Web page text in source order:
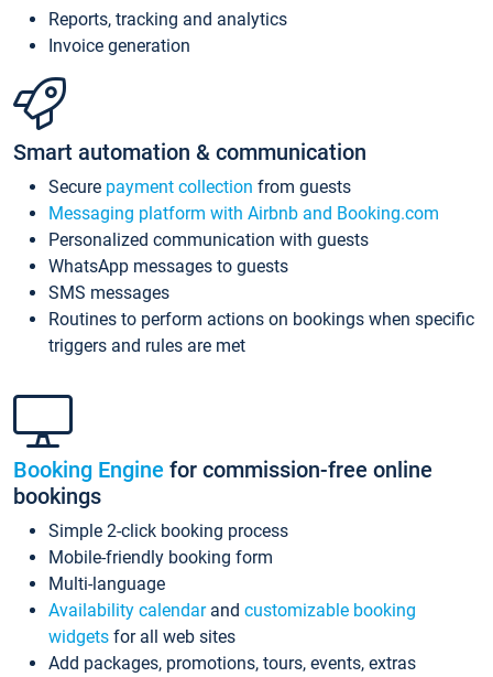
Reports, tracking and analytics
Invoice generation
Smart automation & communication
Secure payment collection from guests
Messaging platform with Airbnb and Booking.com
Personalized communication with guests
WhatsApp messages to guests
SMS messages
Routines to perform actions on bookings when specific
triggers and rules are met
Booking Engine for commission-free online
bookings
Simple 2-click booking process
Mobile-friendly booking form
Multi-language
Availability calendarand customizable booking
widgets for all web sites
Add packages, promotions, tours, events, extras